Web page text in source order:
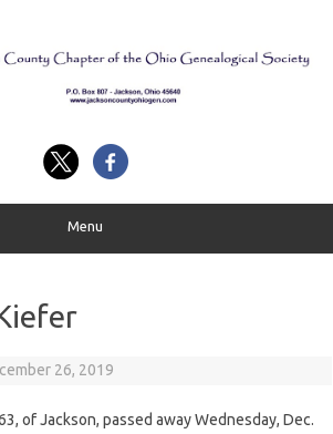
Menu
26, 2019
of Jackson, passed away Wednesday, Dec.